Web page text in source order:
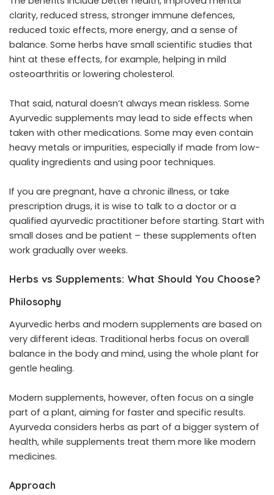
clarity, reduced stress, stronger immune defences,
reduced toxic effects, more energy, and a sense of
balance. Some herbs have small scientific studies that
hint at these effects, for example, helping in mild
osteoarthritis or lowering cholesterol.
That said, natural doesn’t always mean riskless. Some
Ayurvedic supplements may lead to side effects when
taken with other medications. Some may even contain
heavy metals or impurities, especially if made from low-
quality ingredients and using poor techniques.
If you are pregnant, have a chronic illness, or take
prescription drugs, it is wise to talk to a doctor or a
qualified ayurvedic practitioner before starting. Start with
small doses and be patient – these supplements often
work gradually over weeks.
Herbs vs Supplements: What Should You Choose?
Philosophy
Ayurvedic herbs and modern supplements are based on
very different ideas. Traditional herbs focus on overall
balance in the body and mind, using the whole plant for
gentle healing.
Modern supplements, however, often focus on a single
part of a plant, aiming for faster and specific results.
Ayurveda considers herbs as part of a bigger system of
health, while supplements treat them more like modern
medicines.
Approach